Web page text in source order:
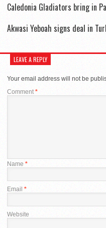
Caledonia Gladiators bring in
Akwasi Yeboah signs deal in
LEAVE A REPLY
Your email address will not be
Comment *
Name *
Email *
Website